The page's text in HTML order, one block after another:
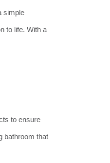
simple
to life. With a
to ensure
bathroom that